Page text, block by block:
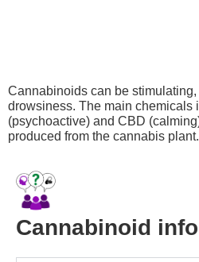
Cannabinoids can be
drowsiness. The main chemicals
(psychoactive) and CBD
produced from the cannabis plant.
Cannabinoid